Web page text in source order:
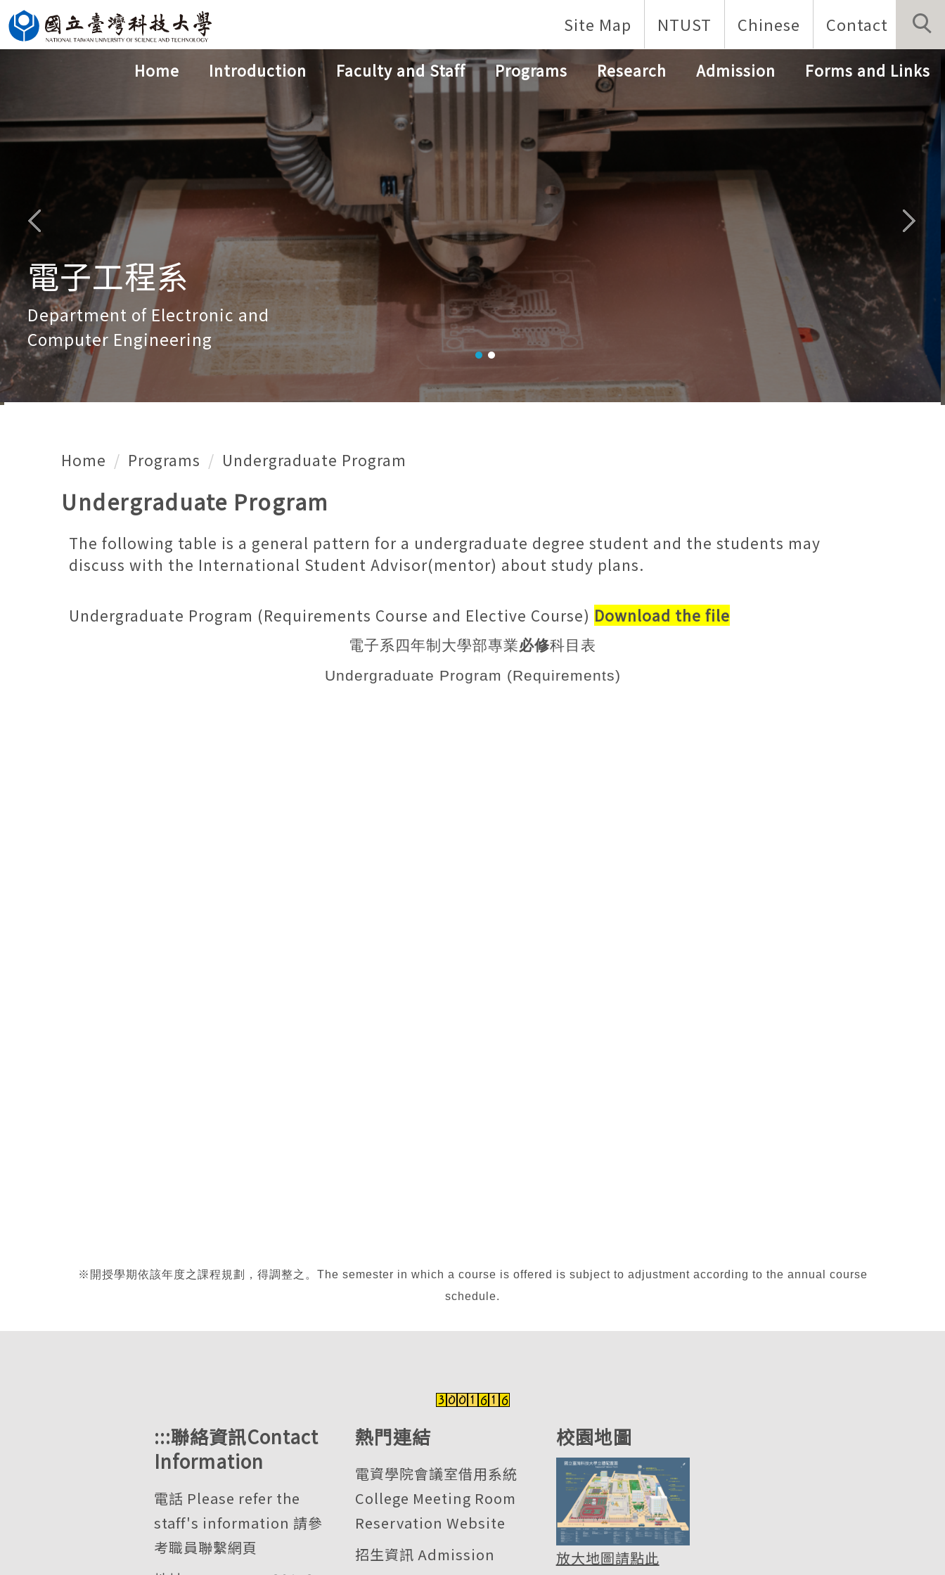
Jump
to
block
Site Map NTUST Chinese Contact
Home Introduction Faculty and Staff Programs Research Admission Forms and Links
電子工程系
Department of Electronic and
Computer Engineering
Home Programs Undergraduate Program
Undergraduate Program
The following table is a general pattern for a undergraduate degree student and the students may
discuss with the International Student Advisor(mentor) about study plans.
Undergraduate Program (Requirements Course and Elective Course) Download the file
電子系四年制大學部專業必修科目表
Undergraduate Program (Requirements)
※ 開授學期依該年度之課程規劃，得調整之。The semester in which a course is offered is subject to adjustment according to the annual course
schedule.
:::聯絡資訊Contact
Information
電話 Please refer the
staff's information 請參
考職員聯繫網頁
熱門連結
電資學院會議室借用系統
College Meeting Room
Reservation Website
招生資訊 Admission
校園地圖
放大地圖請點此